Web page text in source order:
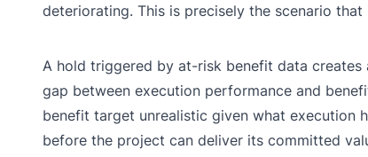
deteriorating. This is precisely the scenario
A hold triggered by at-risk benefit data
gap between execution performance and
benefit target unrealistic given what execution
before the project can deliver its committed